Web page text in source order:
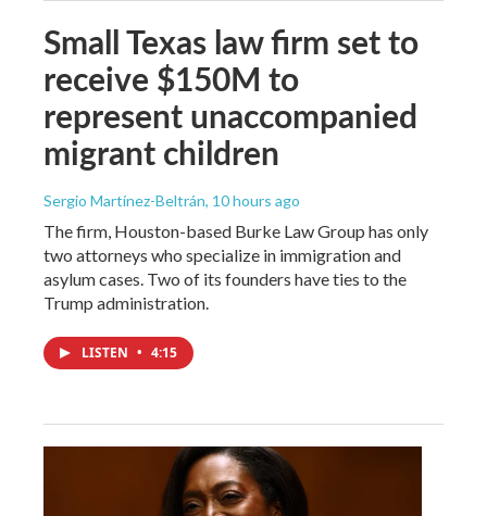
Small Texas law firm set to
receive $150M to
represent unaccompanied
migrant children
Sergio Martínez-Beltrán, 10 hours ago
The firm, Houston-based Burke Law Group has only
two attorneys who specialize in immigration and
asylum cases. Two of its founders have ties to the
Trump administration.
LISTEN • 4:15